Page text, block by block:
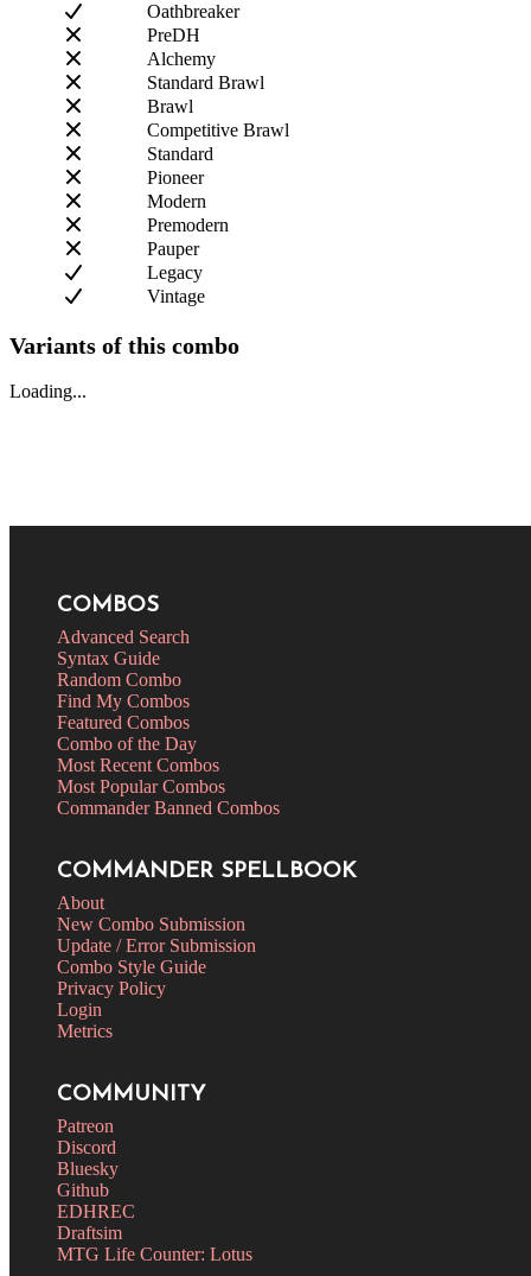
Oathbreaker
PreDH
Alchemy
Standard Brawl
Brawl
Competitive Brawl
Standard
Pioneer
Modern
Premodern
Pauper
Legacy
Vintage
Variants of this combo
Loading...
COMBOS
Advanced Search
Syntax Guide
Random Combo
Find My Combos
Featured Combos
Combo of the Day
Most Recent Combos
Most Popular Combos
Commander Banned Combos
COMMANDER SPELLBOOK
About
New Combo Submission
Update / Error Submission
Combo Style Guide
Privacy Policy
Login
Metrics
COMMUNITY
Patreon
Discord
Bluesky
Github
EDHREC
Draftsim
MTG Life Counter: Lotus